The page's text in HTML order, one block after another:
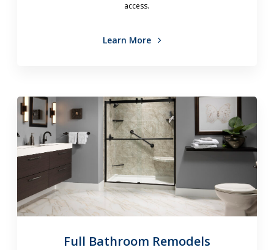
access.
Learn More
Full Bathroom Remodels